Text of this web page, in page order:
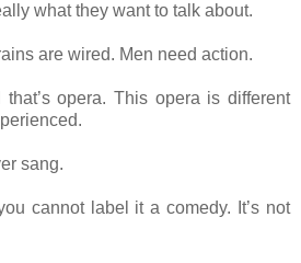
what they want to talk about.
are wired. Men need action.
that’s opera. This opera is different
sang.
cannot label it a comedy. It’s not